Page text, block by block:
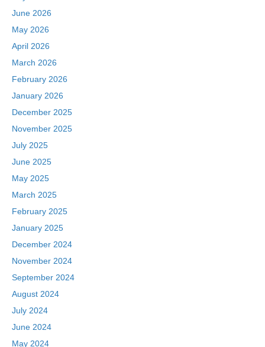
June 2026
May 2026
April 2026
March 2026
February 2026
January 2026
December 2025
November 2025
July 2025
June 2025
May 2025
March 2025
February 2025
January 2025
December 2024
November 2024
September 2024
August 2024
July 2024
June 2024
May 2024